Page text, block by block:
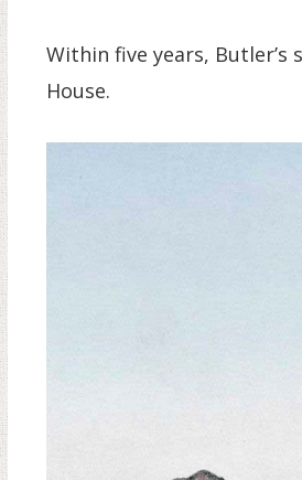
Within five years,
House.